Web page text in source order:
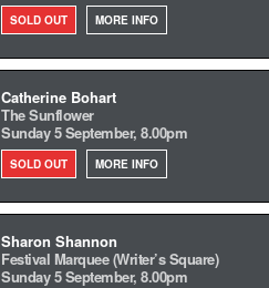
SOLD OUT MORE INFO
Catherine Bohart
The Sunflower
Sunday 5 September, 8.00pm
SOLD OUT MORE INFO
Sharon Shannon
Festival Marquee (Writer’s Square)
Sunday 5 September, 8.00pm